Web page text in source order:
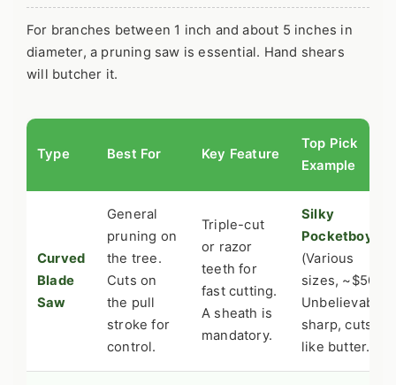
For branches between 1 inch and about 5 inches in
diameter, a pruning saw is essential. Hand shears
will butcher it.
Type Best For Key Feature
Top Pick
Example
Curved
Blade
Saw
General
pruning on
the tree.
Cuts on
the pull
stroke for
control.
Triple-cut
or razor
teeth for
fast cutting.
A sheath is
mandatory.
Silky
Pocketboy
(Various
sizes, ~$50).
Unbelievably
sharp, cuts
like butter.